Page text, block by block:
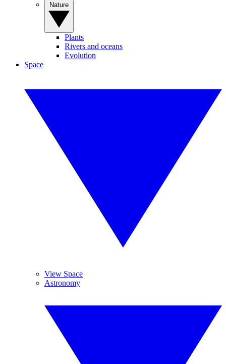
Plants
Rivers and oceans
Evolution
Space
View Space
Astronomy